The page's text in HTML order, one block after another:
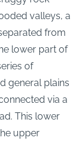
valleys, a
from
lower part of
of
general plains
via a
This lower
upper